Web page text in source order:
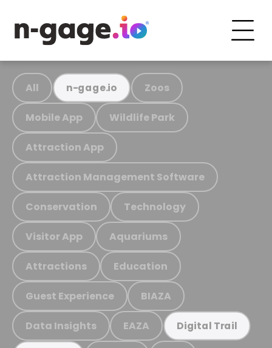
All n-gage.io Zoos
Mobile App Wildlife Park
Attraction App
Attraction Management Software
Conservation Technology
Visitor App Aquariums
Attractions Education
Guest Experience BIAZA
Data Insights EAZA Digital Trail